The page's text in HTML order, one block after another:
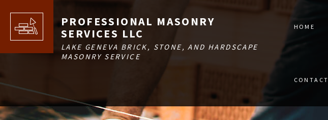
PROFESSIONAL MASONRY
SERVICES LLC
LAKE GENEVA BRICK, STONE, AND HARDSCAPE
MASONRY SERVICE
HOME
CONTACT